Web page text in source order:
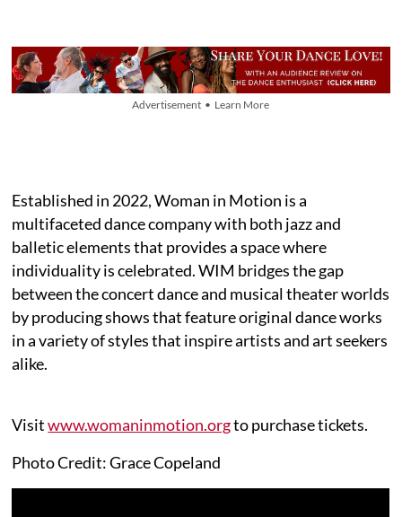
Advertisement • Learn More
Established in 2022, Woman in Motion is a
multifaceted dance company with both jazz and
balletic elements that provides a space where
individuality is celebrated. WIM bridges the gap
between the concert dance and musical theater worlds
by producing shows that feature original dance works
in a variety of styles that inspire artists and art seekers
alike.
Visitwww.womaninmotion.orgto purchase tickets.
Photo Credit: Grace Copeland